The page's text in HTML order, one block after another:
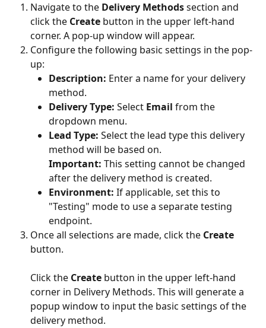
Navigate to the Delivery Methods section and
click the Create button in the upper left-hand
corner. A pop-up window will appear.
Configure the following basic settings in the pop-
up:
Description: Enter a name for your delivery
method.
Delivery Type: Select Email from the
dropdown menu.
Lead Type: Select the lead type this delivery
method will be based on.
Important: This setting cannot be changed
after the delivery method is created.
Environment: If applicable, set this to
"Testing" mode to use a separate testing
endpoint.
Once all selections are made, click the Create
button.
Click the Create button in the upper left-hand
corner in Delivery Methods. This will generate a
popup window to input the basic settings of the
delivery method.